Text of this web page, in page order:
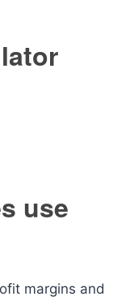
use
margins and